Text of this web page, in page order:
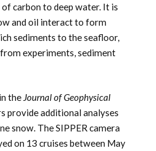
carbon to deep water. It is
and oil interact to form
sediments to the seafloor,
experiments, sediment
the Journal of Geophysical
provide additional analyses
snow. The SIPPER camera
on 13 cruises between May